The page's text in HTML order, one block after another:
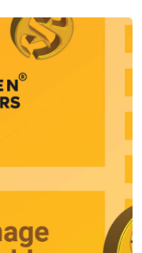
"The Alcoa Hour"
for film work, he
roles in The Mob
Story (1953), The
(1958).
went on to appear
(1966). In the
parts on "The Red
"Hawaiian
Mason," "Dr.